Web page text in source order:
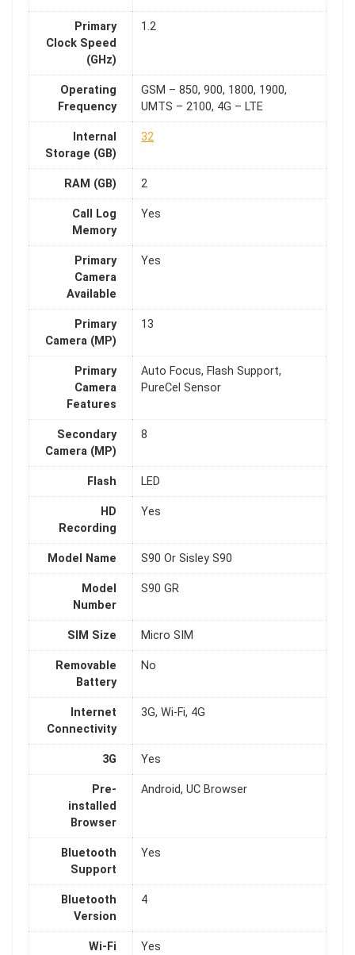
Primary
Clock Speed
(GHz)
1.2
Operating
Frequency
GSM – 850, 900, 1800, 1900,
UMTS – 2100, 4G – LTE
Internal
Storage (GB)
32
RAM (GB) 2
Call Log
Memory
Yes
Primary
Camera
Available
Yes
Primary
Camera (MP)
13
Primary
Camera
Features
Auto Focus, Flash Support,
PureCel Sensor
Secondary
Camera (MP)
8
Flash LED
HD
Recording
Yes
Model Name S90 Or Sisley S90
Model
Number
S90 GR
SIM Size Micro SIM
Removable
Battery
No
Internet
Connectivity
3G, Wi-Fi, 4G
3G Yes
Pre-
installed
Browser
Android, UC Browser
Bluetooth
Support
Yes
Bluetooth
Version
4
Wi-Fi Yes